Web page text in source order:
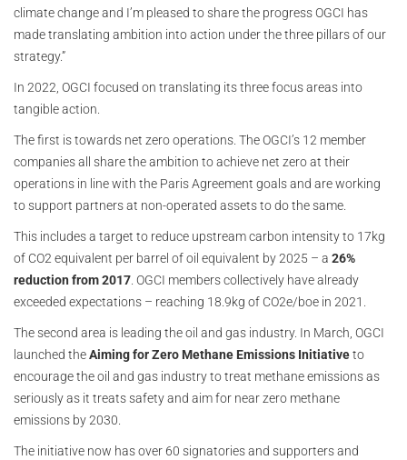
climate change and I’m pleased to share the progress OGCI has
made translating ambition into action under the three pillars of our
strategy.”
In 2022, OGCI focused on translating its three focus areas into
tangible action.
The first is towards net zero operations. The OGCI’s 12 member
companies all share the ambition to achieve net zero at their
operations in line with the Paris Agreement goals and are working
to support partners at non-operated assets to do the same.
This includes a target to reduce upstream carbon intensity to 17kg
of CO2 equivalent per barrel of oil equivalent by 2025 – a 26%
reduction from 2017. OGCI members collectively have already
exceeded expectations – reaching 18.9kg of CO2e/boe in 2021.
The second area is leading the oil and gas industry. In March, OGCI
launched theAiming for Zero Methane Emissions Initiativeto
encourage the oil and gas industry to treat methane emissions as
seriously as it treats safety and aim for near zero methane
emissions by 2030.
The initiative now has over 60 signatories and supporters and